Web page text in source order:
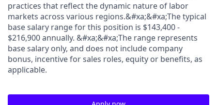
practices that reflect the dynamic nature of labor
markets across various regions.&#xa;&#xa;The typical
base salary range for this position is $143,400 -
$216,900 annually. &#xa;&#xa;The range represents
base salary only, and does not include company
bonus, incentive for sales roles, equity or benefits, as
applicable.